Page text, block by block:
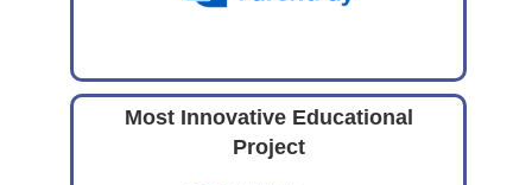
Most Innovative Educational
Project